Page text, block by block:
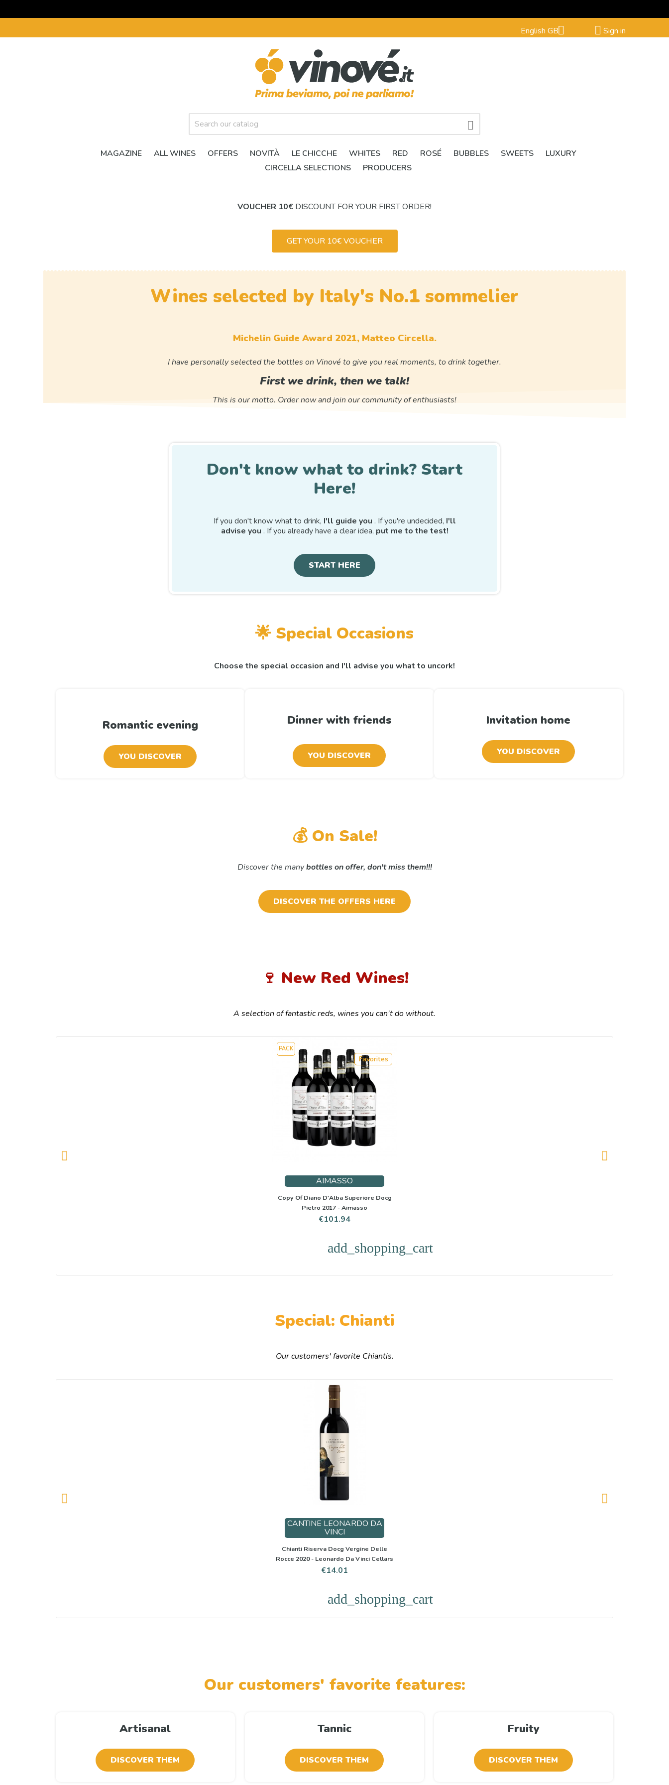
English GB  Sign in

MAGAZINE ALL WINES OFFERS NOVITÀ LE CHICCHE WHITES RED ROSÉ BUBBLES SWEETS
LUXURY
CIRCELLA SELECTIONS
PRODUCERS
VOUCHER 10€ DISCOUNT FOR YOUR FIRST ORDER!
GET YOUR 10€ VOUCHER
Wines selected by Italy's No.1 sommelier
Michelin Guide Award 2021, Matteo Circella.
I have personally selected the bottles on Vinové to give you real moments, to drink together.
First we drink, then we talk!
This is our motto. Order now and join our community of enthusiasts!
Don't know what to drink? Start
Here!
If you don't know what to drink, I'll guide you . If you're undecided, I'll
advise you . If you already have a clear idea, put me to the test!
START HERE
🌟 Special Occasions
Choose the special occasion and I'll advise you what to uncork!
Romantic evening
YOU DISCOVER
Dinner with friends
YOU DISCOVER
Invitation home
YOU DISCOVER
💰 On Sale!
Discover the manybottles on offer, don't miss them!!!
DISCOVER THE OFFERS HERE
🍷 New Red Wines!
A selection of fantastic reds, wines you can't do without.
AIMASSO
Copy Of Diano D'Alba Superiore Docg
Pietro 2017 - Aimasso
Price
€101.94
Favorites
add_shopping_cart
PACK
Special: Chianti
Our customers' favorite Chiantis.
CANTINE LEONARDO DA
VINCI
Chianti Riserva Docg Vergine Delle
Rocce 2020 - Leonardo Da Vinci Cellars
Price
€14.01
add_shopping_cart
Our customers' favorite features:
Artisanal
DISCOVER THEM
Tannic
DISCOVER THEM
Fruity
DISCOVER THEM